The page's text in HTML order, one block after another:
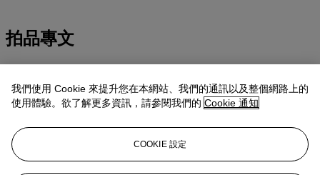
拍品專文
chronograph is part of the reference 6239, launched in the early
1960s and the firstRolexchronograph reference with an engraved
tachymeter scale on its bezel. Manufactured with pump chronograph
versions, part of the most coveted examples of the reference feature
exotic “Paul Newman” dials.
我們使用 Cookie 來提升您在本網站、我們的通訊以及整個網路上的
使用體驗。欲了解更多資訊，請參閱我們的 Cookie 通知
COOKIE 設定